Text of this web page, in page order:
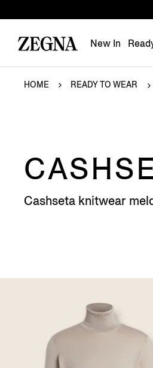
New In
HOME READY TO WEAR
Cashseta knitwear